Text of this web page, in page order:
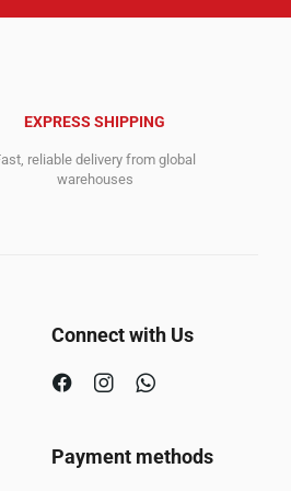
EXPRESS SHIPPING
reliable delivery from global
warehouses
Connect with Us
Payment methods